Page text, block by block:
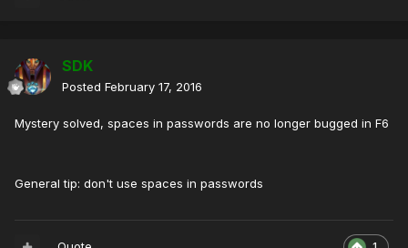
SDK
Posted February 17, 2016
Mystery solved, spaces in passwords are no longer bugged in F6
General tip: don't use spaces in passwords